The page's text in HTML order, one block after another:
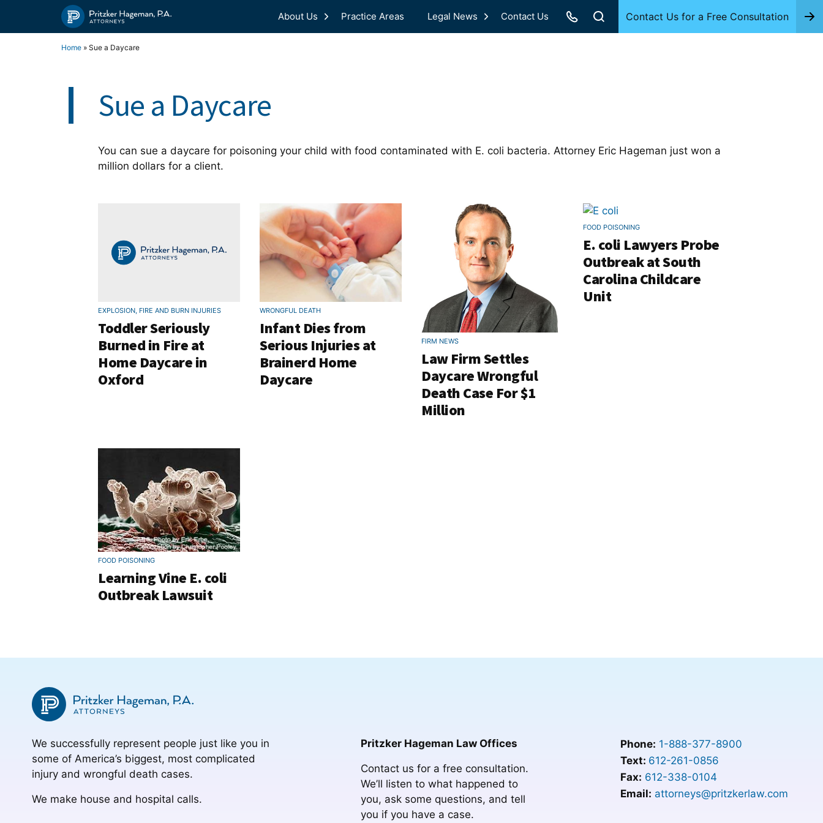
About Us Practice Areas Legal News Contact Us Contact Us for a Free Consultation
Home » Sue a Daycare
Sue a Daycare
You can sue a daycare for poisoning your child with food contaminated with E. coli bacteria. Attorney Eric Hageman just won a
million dollars for a client.
EXPLOSION, FIRE AND BURN INJURIES
Toddler Seriously
Burned in Fire at
Home Daycare in
Oxford
WRONGFUL DEATH
Infant Dies from
Serious Injuries at
Brainerd Home
Daycare
FIRM NEWS
Law Firm Settles
Daycare Wrongful
Death Case For $1
Million
FOOD POISONING
E. coli Lawyers Probe
Outbreak at South
Carolina Childcare
Unit
FOOD POISONING
Learning Vine E. coli
Outbreak Lawsuit
We successfully represent people just like you in
some of America’s biggest, most complicated
injury and wrongful death cases.
We make house and hospital calls.
Pritzker Hageman Law Offices
Contact us for a free consultation.
We’ll listen to what happened to
you, ask some questions, and tell
you if you have a case.
Phone: 1-888-377-8900
Text: 612-261-0856
Fax: 612-338-0104
Email: attorneys@pritzkerlaw.com